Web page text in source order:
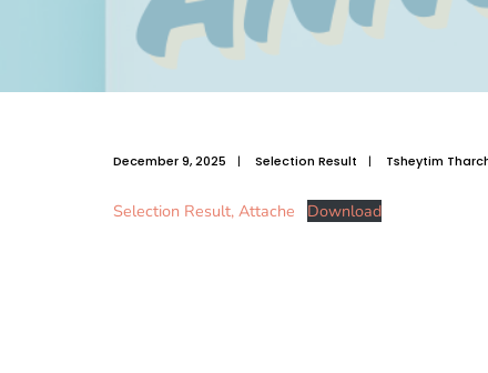
December 9, 2025 | Selection Result | Tsheytim
Selection Result, Attache Download